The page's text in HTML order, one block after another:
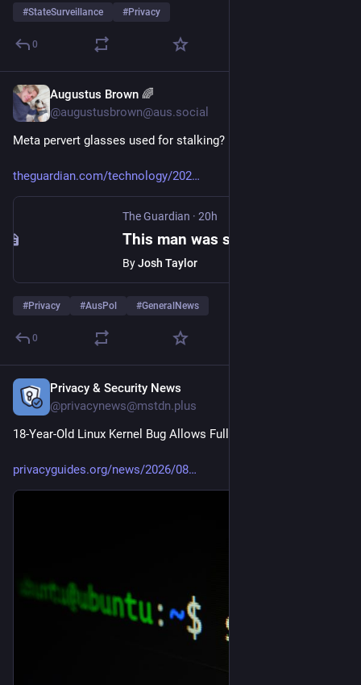
#StateSurveillance #Privacy
0
Augustus Brown 🌈
@augustusbrown@aus.social
Meta pervert glasses used for stalking?
theguardian.com/technology/202
The Guardian · 20h
ByJosh Taylor
#Privacy #AusPol #GeneralNews
0
Privacy & Security News
@privacynews@mstdn.plus
18-Year-Old Linux Kernel Bug Allows Full System Takeover
privacyguides.org/news/2026/08